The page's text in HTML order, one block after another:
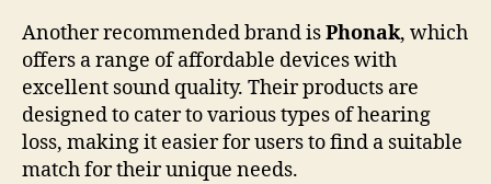
Another recommended brand isPhonak, which
offers a range of affordable devices with
excellent sound quality. Their products are
designed to cater to various types of hearing
loss, making it easier for users to find a suitable
match for their unique needs.